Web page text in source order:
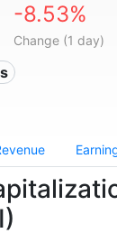
-8.53%
Change (1 day)